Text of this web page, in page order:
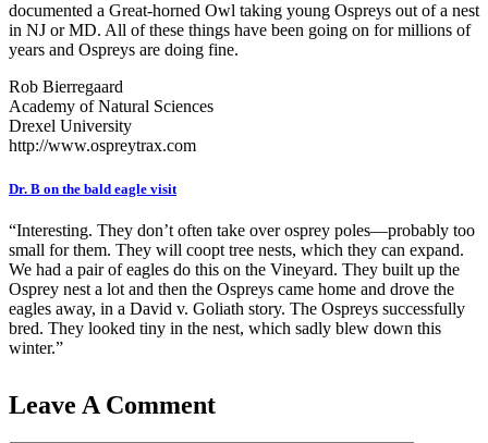
documented a Great-horned Owl taking young Ospreys out of a nest
in NJ or MD. All of these things have been going on for millions of
years and Ospreys are doing fine.
Rob Bierregaard
Academy of Natural Sciences
Drexel University
http://www.ospreytrax.com
Dr. B on the bald eagle visit
“Interesting. They don’t often take over osprey poles—probably too
small for them. They will coopt tree nests, which they can expand.
We had a pair of eagles do this on the Vineyard. They built up the
Osprey nest a lot and then the Ospreys came home and drove the
eagles away, in a David v. Goliath story. The Ospreys successfully
bred. They looked tiny in the nest, which sadly blew down this
winter.”
Leave A Comment